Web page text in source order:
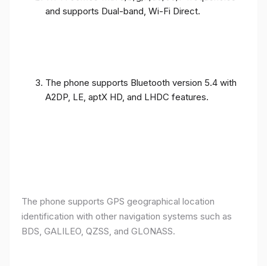
and supports Dual-band, Wi-Fi Direct.
The phone supports Bluetooth version 5.4 with
A2DP, LE, aptX HD, and LHDC features.
The phone supports GPS geographical location
identification with other navigation systems such as
BDS, GALILEO, QZSS, and GLONASS.